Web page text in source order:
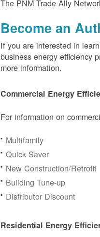
The PNM Trade Ally
Become an
If you are interested in
business energy efficiency
more information.
Commercial Energy
For information on
Multifamily
Quick Saver
New Construction/Retrofit
Building Tune-up
Distributor Discount
Residential Energy